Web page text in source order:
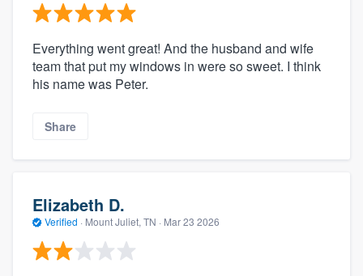
Everything went great! And the husband and wife
team that put my windows in were so sweet. I think
his name was Peter.
Share
Elizabeth D.
Verified · Mount Juliet, TN · Mar 23 2026